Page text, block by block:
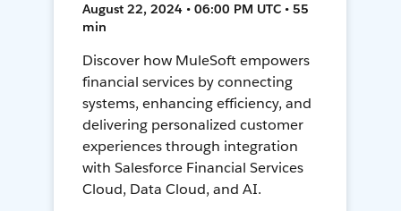
August 22, 2024 • 06:00 PM UTC • 55
min
Discover how MuleSoft empowers
financial services by connecting
systems, enhancing efficiency, and
delivering personalized customer
experiences through integration
with Salesforce Financial Services
Cloud, Data Cloud, and AI.